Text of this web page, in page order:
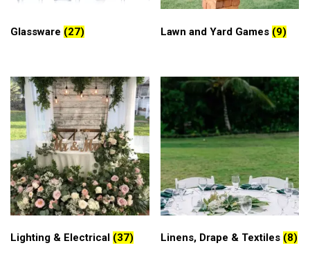
Glassware (27) Lawn and Yard Games (9)
Lighting & Electrical (37) Linens, Drape & Textiles (8)